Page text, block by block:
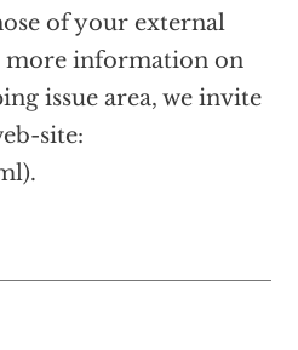
of your external
more information on
issue area, we invite
site: